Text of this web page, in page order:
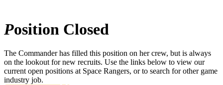
Position Closed
The Commander has filled this position on her crew, but is always
on the lookout for new recruits. Use the links below to view our
current open positions at Space Rangers, or to search for other game
industry job.